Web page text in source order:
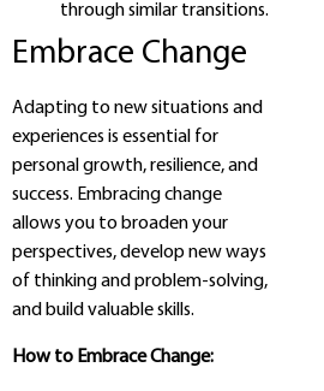
through similar transitions.
Embrace Change
Adapting to new situations and
experiences is essential for
personal growth, resilience, and
success. Embracing change
allows you to broaden your
perspectives, develop new ways
of thinking and problem-solving,
and build valuable skills.
How to Embrace Change: